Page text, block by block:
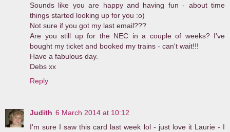
Sounds like you are happy and having fun - about time
things started looking up for you :o)
Not sure if you got my last email???
Are you still up for the NEC in a couple of weeks? I've
bought my ticket and booked my trains - can't wait!!!
Have a fabulous day.
Debs xx
Reply
Judith 6 March 2014 at 10:12
I'm sure I saw this card last week lol - just love it Laurie - I